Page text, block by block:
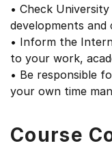
• Check
developments and
• Inform the
to your work,
• Be responsible
your own time
Course